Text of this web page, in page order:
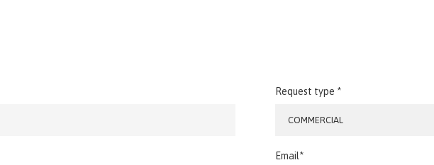
Request type *
COMMERCIAL
Email*